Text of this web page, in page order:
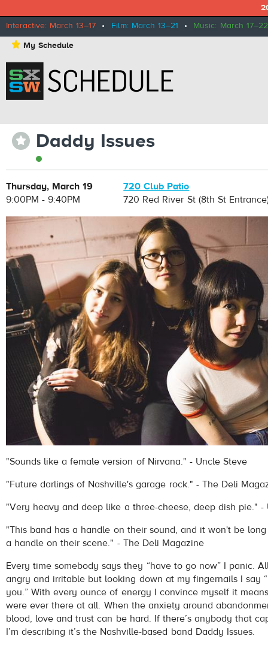
Interactive: March 13–17 • Film: March 13–21 • Music: March 17–22
⋆ My Schedule
⋆ Daddy Issues
Thursday, March 19
9:00PM - 9:40PM
720 Club Patio
720 Red River St (8th St
"Sounds like a female version of Nirvana." - Uncle Steve
"Future darlings of Nashville's garage rock." - The Deli
"Very heavy and deep like a three-cheese, deep dish pie." -
"This band has a handle on their sound, and it won't be
a handle on their scene." - The Deli Magazine
Every time somebody says they “have to go now” I panic.
angry and irritable but looking down at my fingernails I say
you.” With every ounce of energy I convince myself it
were ever there at all. When the anxiety around
blood, love and trust can be hard. If there’s anybody that
I’m describing it’s the Nashville-based band Daddy Issues.